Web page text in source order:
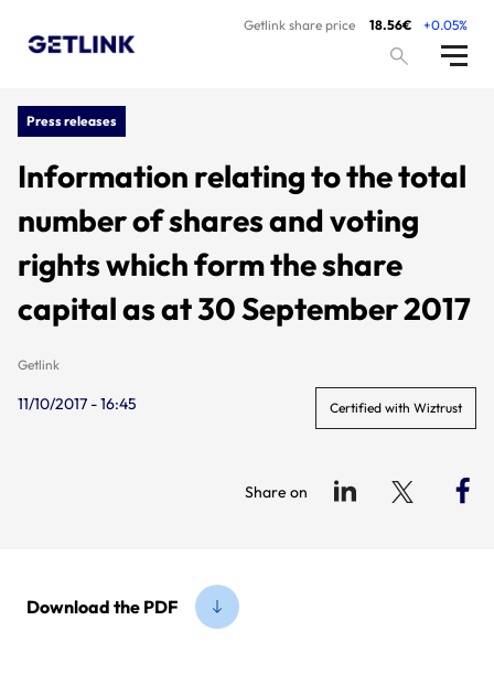
Getlink share price 18.56€ +0.05%
Press releases
Information relating to the total
number of shares and voting
rights which form the share
capital as at 30 September 2017
Getlink
11/10/2017 - 16:45 Certified with Wiztrust
Share on
Download the PDF